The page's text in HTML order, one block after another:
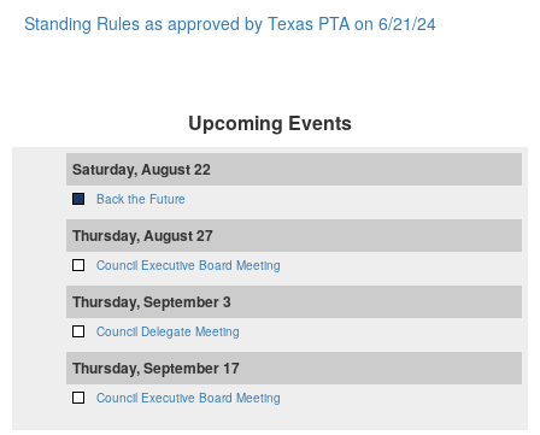
Standing Rules as approved by Texas PTA on 6/21/24
Upcoming Events
Saturday, August 22
Back the Future
Thursday, August 27
Council Executive Board Meeting
Thursday, September 3
Council Delegate Meeting
Thursday, September 17
Council Executive Board Meeting